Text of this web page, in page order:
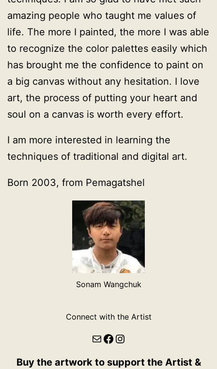
amazing people who taught me values of
life. The more I painted, the more I was able
to recognize the color palettes easily which
has brought me the confidence to paint on
a big canvas without any hesitation. I love
art, the process of putting your heart and
soul on a canvas is worth every effort.
I am more interested in learning the
techniques of traditional and digital art.
Born 2003, from Pemagatshel
Sonam Wangchuk
Connect with the Artist
MailFacebook
Instagram
Buy the artwork to support the Artist &